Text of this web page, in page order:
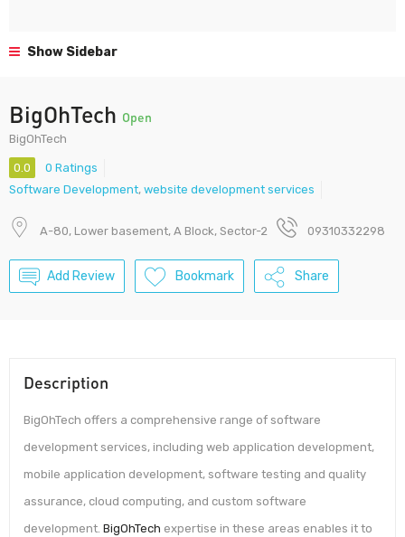
Show Sidebar
BigOhTech Open
BigOhTech
0.0
0 Ratings
Software Development, website development services
A-80, Lower basement, A Block, Sector-2 09310332298
Add Review Bookmark Share
Description
BigOhTech offers a comprehensive range of software
development services, including web application development,
mobile application development, software testing and quality
assurance, cloud computing, and custom software
development. BigOhTech expertise in these areas enables it to